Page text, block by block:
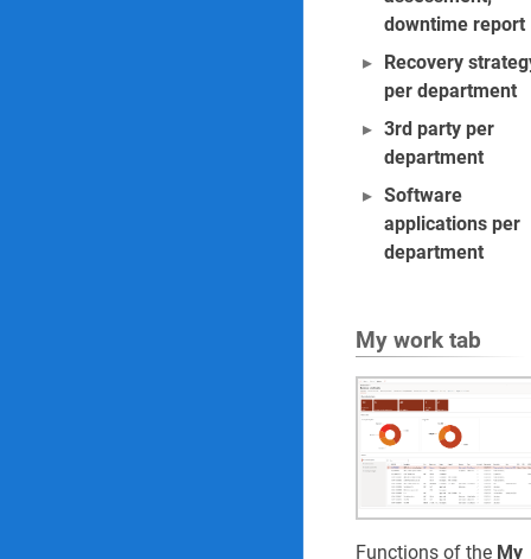
downtime report
Recovery
per department
3rd party per
department
Software
applications per
department
My work tab
Functions of the My